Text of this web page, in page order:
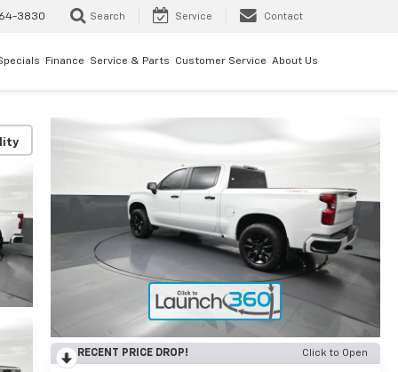
3830 Search Service Contact
Finance Service & Parts Customer Service About Us
RECENT PRICE DROP! Click to Open